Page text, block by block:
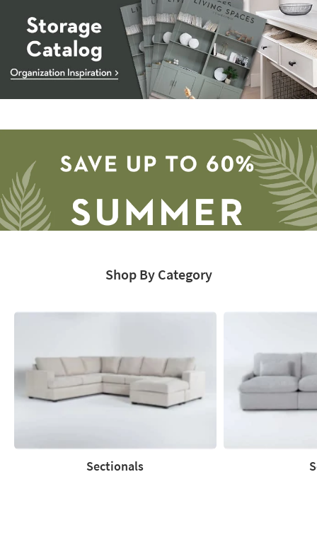
-
inspiration
60%.
Clearance.
Shop By Category
Sectionals